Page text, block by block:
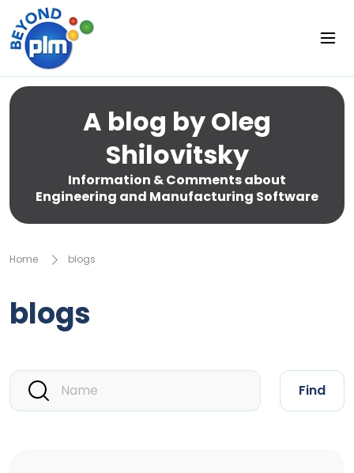
A blog by Oleg
Shilovitsky
Information & Comments about
Engineering and Manufacturing Software
Home blogs
blogs
Find